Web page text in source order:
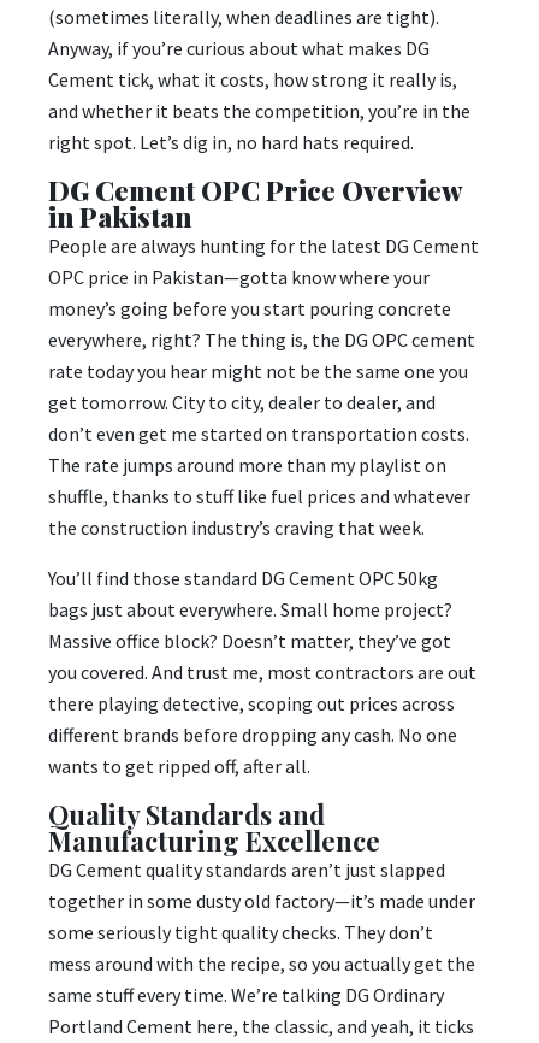
(sometimes literally, when deadlines are tight).
Anyway, if you’re curious about what makes DG
Cement tick, what it costs, how strong it really is,
and whether it beats the competition, you’re in the
right spot. Let’s dig in, no hard hats required.
DG Cement OPC Price Overview
in Pakistan
People are always hunting for the latest DG Cement
OPC price in Pakistan—gotta know where your
money’s going before you start pouring concrete
everywhere, right? The thing is, the DG OPC cement
rate today you hear might not be the same one you
get tomorrow. City to city, dealer to dealer, and
don’t even get me started on transportation costs.
The rate jumps around more than my playlist on
shuffle, thanks to stuff like fuel prices and whatever
the construction industry’s craving that week.
You’ll find those standard DG Cement OPC 50kg
bags just about everywhere. Small home project?
Massive office block? Doesn’t matter, they’ve got
you covered. And trust me, most contractors are out
there playing detective, scoping out prices across
different brands before dropping any cash. No one
wants to get ripped off, after all.
Quality Standards and
Manufacturing Excellence
DG Cement quality standards aren’t just slapped
together in some dusty old factory—it’s made under
some seriously tight quality checks. They don’t
mess around with the recipe, so you actually get the
same stuff every time. We’re talking DG Ordinary
Portland Cement here, the classic, and yeah, it ticks